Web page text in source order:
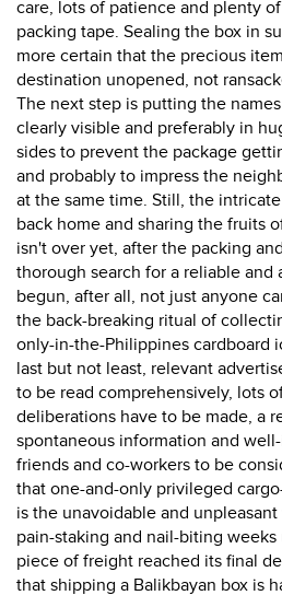
care, lots of patience and plenty
packing tape. Sealing the box in
more certain that the precious
destination unopened, not
The next step is putting the
clearly visible and preferably in
sides to prevent the package
and probably to impress the
at the same time. Still, the
back home and sharing the fruits
isn't over yet, after the packing
thorough search for a reliable and
begun, after all, not just anyone
the back-breaking ritual of
only-in-the-Philippines cardboard
last but not least, relevant
to be read comprehensively, lots
deliberations have to be made, a
spontaneous information and
friends and co-workers to be
that one-and-only privileged
is the unavoidable and
pain-staking and nail-biting
piece of freight reached its final
that shipping a Balikbayan box is